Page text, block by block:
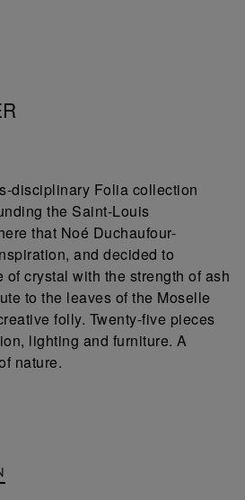
disciplinary Folia collection
the Saint-Louis
that Noé Duchaufour-
and decided to
crystal with the strength of ash
to the leaves of the Moselle
folly. Twenty-five pieces
lighting and furniture. A
nature.